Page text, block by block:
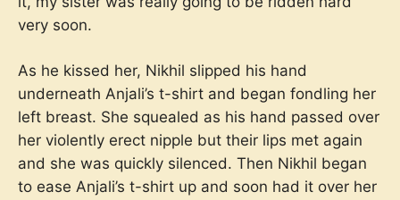
very soon.
As he kissed her, Nikhil slipped his hand
underneath Anjali’s t-shirt and began fondling her
left breast. She squealed as his hand passed over
her violently erect nipple but their lips met again
and she was quickly silenced. Then Nikhil began
to ease Anjali’s t-shirt up and soon had it over her